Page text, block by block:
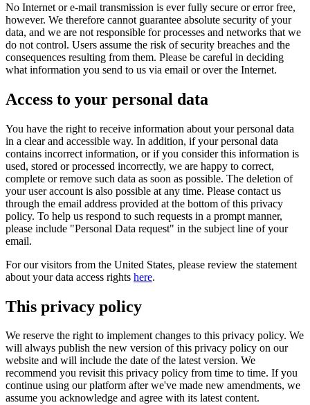
No Internet or e-mail transmission is ever fully secure or error free,
however. We therefore cannot guarantee absolute security of your
data, and we are not responsible for processes and networks that we
do not control. Users assume the risk of security breaches and the
consequences resulting from them. Please be careful in deciding
what information you send to us via email or over the Internet.
Access to your personal data
You have the right to receive information about your personal data
in a clear and accessible way. In addition, if your personal data
contains incorrect information, or if you consider this information is
used, stored or processed incorrectly, we are happy to correct,
complete or remove such data as soon as possible. The deletion of
your user account is also possible at any time. Please contact us
through the email address provided at the bottom of this privacy
policy. To help us respond to such requests in a prompt manner,
please include "Personal Data request" in the subject line of your
email.
For our visitors from the United States, please review the statement
about your data access rights here.
This privacy policy
We reserve the right to implement changes to this privacy policy. We
will always publish the new version of this privacy policy on our
website and will include the date of the latest version. We
recommend you revisit this privacy policy from time to time. If you
continue using our platform after we've made new amendments, we
assume you acknowledge and agree with its latest content.